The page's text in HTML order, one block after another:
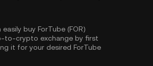
buy ForTube (FOR)
to-crypto exchange by first
it for your desired ForTube